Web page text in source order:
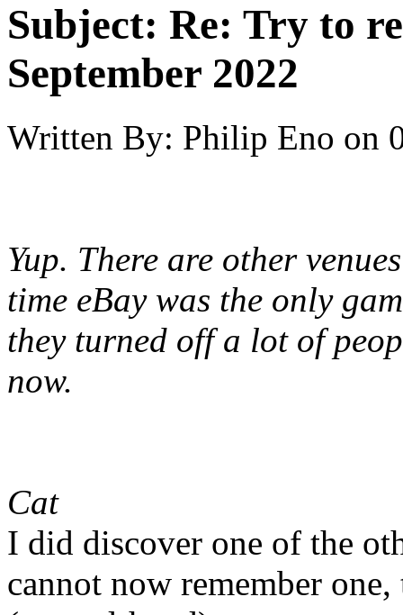
Subject: Re: Try to
September 2022
Written By: Philip Eno on
Yup. There are other
time eBay was the only
they turned off a lot of
now.
Cat
I did discover one of the
cannot now remember